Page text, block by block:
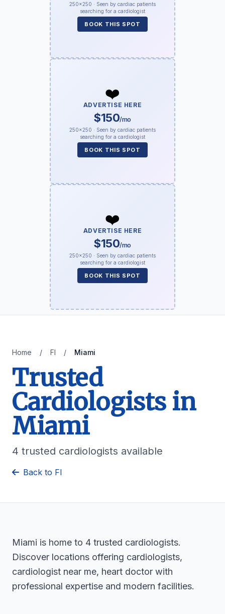
250×250 · Seen by cardiac patients
searching for a cardiologist
BOOK THIS SPOT
❤️
ADVERTISE HERE
$150/mo
250×250 · Seen by cardiac patients
searching for a cardiologist
BOOK THIS SPOT
❤️
ADVERTISE HERE
$150/mo
250×250 · Seen by cardiac patients
searching for a cardiologist
BOOK THIS SPOT
Home / Fl / Miami
Trusted
Cardiologists in
Miami
4 trusted cardiologists available
Back to Fl
Miami is home to 4 trusted cardiologists.
Discover locations offering cardiologists,
cardiologist near me, heart doctor with
professional expertise and modern facilities.